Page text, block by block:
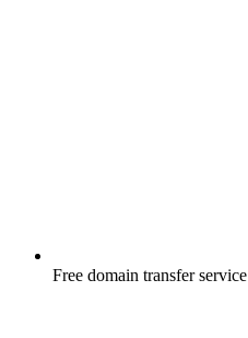
Free domain transfer service